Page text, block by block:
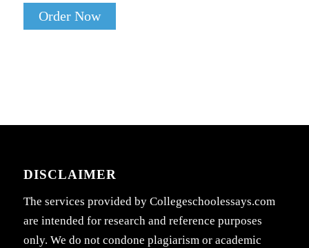
Order Now
DISCLAIMER
The services provided by Collegeschoolessays.com
are intended for research and reference purposes
only. We do not condone plagiarism or academic